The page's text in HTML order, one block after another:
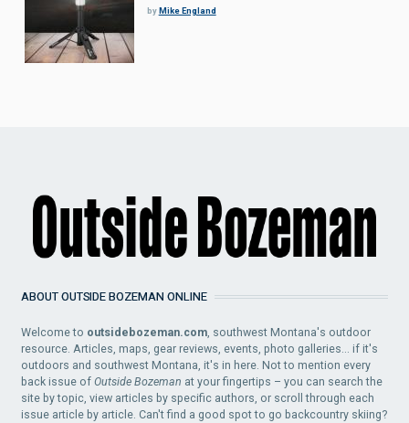
byMike England
ABOUT OUTSIDE BOZEMAN ONLINE
Welcome to outsidebozeman.com, southwest Montana's outdoor
resource. Articles, maps, gear reviews, events, photo galleries... if it's
outdoors and southwest Montana, it's in here. Not to mention every
back issue ofOutside Bozeman at your fingertips – you can search the
site by topic, view articles by specific authors, or scroll through each
issue article by article. Can't find a good spot to go backcountry skiing?